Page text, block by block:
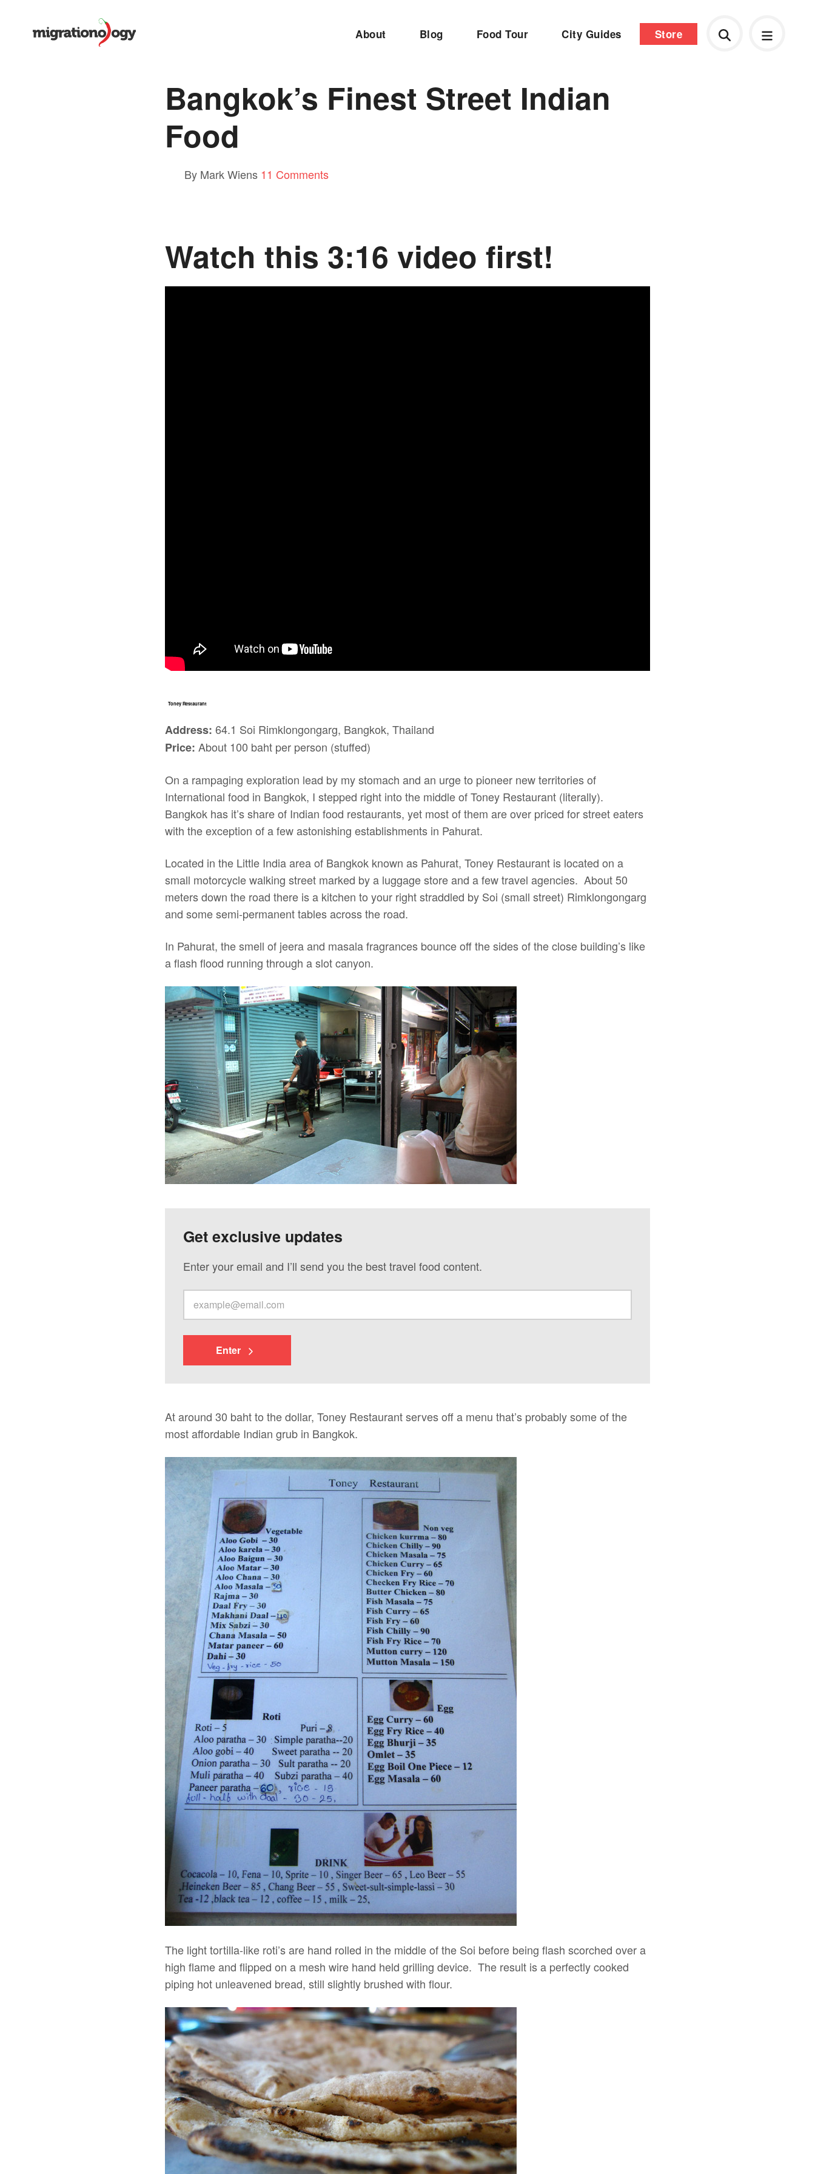
About Blog Food Tour City Guides Store
Bangkok’s Finest Street Indian
Food
By Mark Wiens 11 Comments
Watch this 3:16 video first!
Toney Restaurant
Address: 64.1 Soi Rimklongongarg, Bangkok, Thailand
Price: About 100 baht per person (stuffed)
On a rampaging exploration lead by my stomach and an urge to pioneer new territories of
International food in Bangkok, I stepped right into the middle of Toney Restaurant (literally).
Bangkok has it’s share of Indian food restaurants, yet most of them are over priced for street eaters
with the exception of a few astonishing establishments in Pahurat.
Located in the Little India area of Bangkok known as Pahurat, Toney Restaurant is located on a
small motorcycle walking street marked by a luggage store and a few travel agencies. About 50
meters down the road there is a kitchen to your right straddled by Soi (small street) Rimklongongarg
and some semi-permanent tables across the road.
In Pahurat, the smell of jeera and masala fragrances bounce off the sides of the close building’s like
a flash flood running through a slot canyon.
Get exclusive updates
Enter your email and I’ll send you the best travel food content.
Enter
At around 30 baht to the dollar, Toney Restaurant serves off a menu that’s probably some of the
most affordable Indian grub in Bangkok.
The light tortilla-like roti’s are hand rolled in the middle of the Soi before being flash scorched over a
high flame and flipped on a mesh wire hand held grilling device. The result is a perfectly cooked
piping hot unleavened bread, still slightly brushed with flour.